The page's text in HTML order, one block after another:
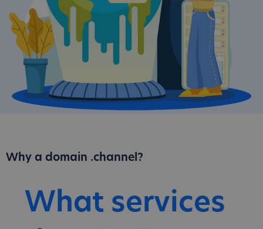
Why a domain .channel?
What services